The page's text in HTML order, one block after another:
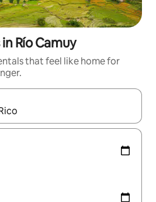
Río Camuy
that feel like home for
navigate with up and down arrow